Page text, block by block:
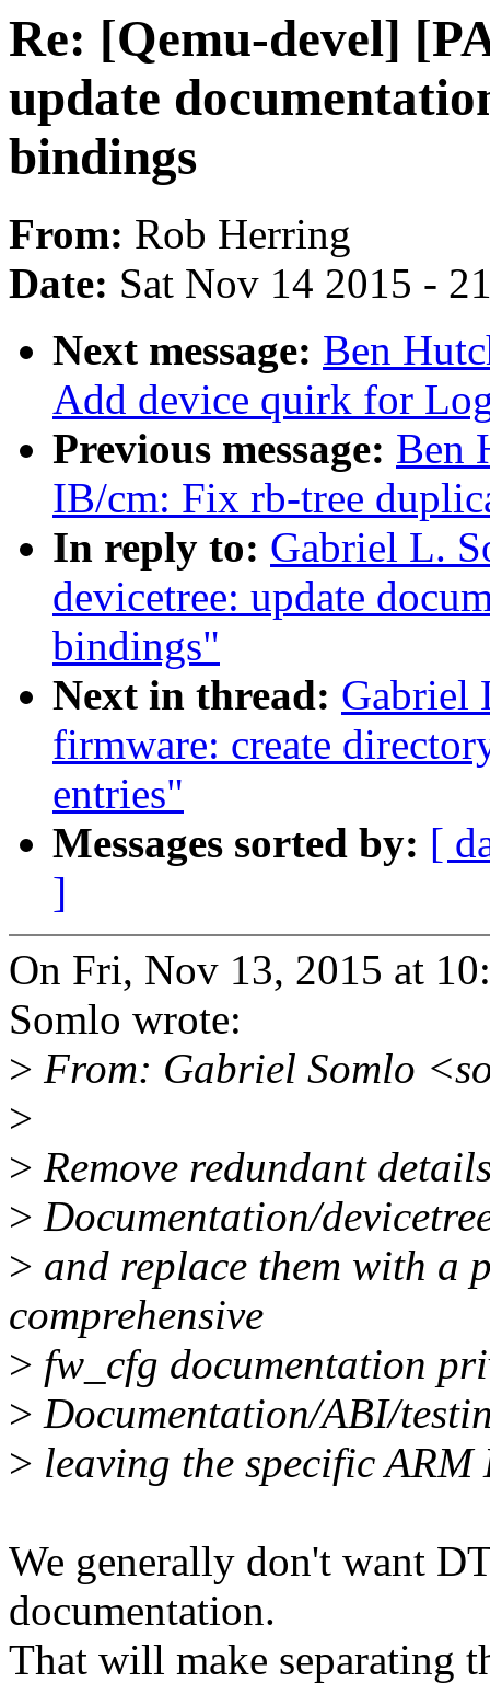
Re: [Qemu-devel]
update
bindings
From: Rob Herring
Date: Sat Nov 14 2015 -
Next message: Ben
Add device quirk for
Previous message: Ben
IB/cm: Fix rb-tree
In reply to: Gabriel L.
devicetree: update
bindings"
Next in thread: Gabriel
firmware: create
entries"
Messages sorted by: [
]
On Fri, Nov 13, 2015 at
Somlo wrote:
> From: Gabriel Somlo
>
> Remove redundant
> Documentation/
> and replace them with a
comprehensive
> fw_cfg documentation
> Documentation/ABI/
> leaving the specific
We generally don't want
documentation.
That will make separating